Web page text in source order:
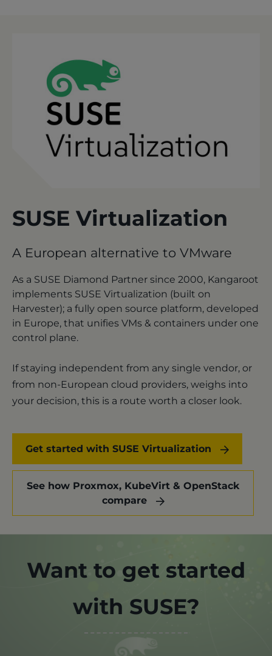
SUSE Virtualization
A European alternative to VMware
As a SUSE Diamond Partner since 2000, Kangaroot
implements SUSE Virtualization (built on
Harvester); a fully open source platform, developed
in Europe, that unifies VMs & containers under one
control plane.
If staying independent from any single vendor, or
from non-European cloud providers, weighs into
your decision, this is a route worth a closer look.
Get started with SUSE Virtualization
See how Proxmox, KubeVirt & OpenStack
compare
Want to get started
with SUSE?